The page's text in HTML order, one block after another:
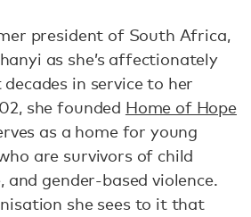
president of South Africa,
as she’s affectionately
in service to her
she founded Home of Hope
as a home for young
are survivors of child
gender-based violence.
she sees to it that